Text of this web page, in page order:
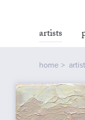
artists
home